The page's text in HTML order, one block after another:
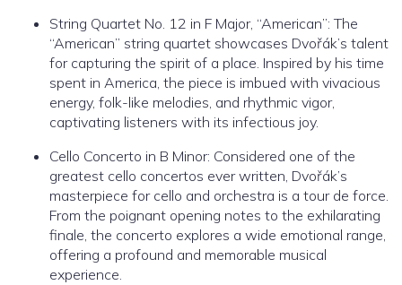
String Quartet No. 12 in F Major, “American”: The
“American” string quartet showcases Dvořák’s talent
for capturing the spirit of a place. Inspired by his time
spent in America, the piece is imbued with vivacious
energy, folk-like melodies, and rhythmic vigor,
captivating listeners with its infectious joy.
Cello Concerto in B Minor: Considered one of the
greatest cello concertos ever written, Dvořák’s
masterpiece for cello and orchestra is a tour de force.
From the poignant opening notes to the exhilarating
finale, the concerto explores a wide emotional range,
offering a profound and memorable musical
experience.